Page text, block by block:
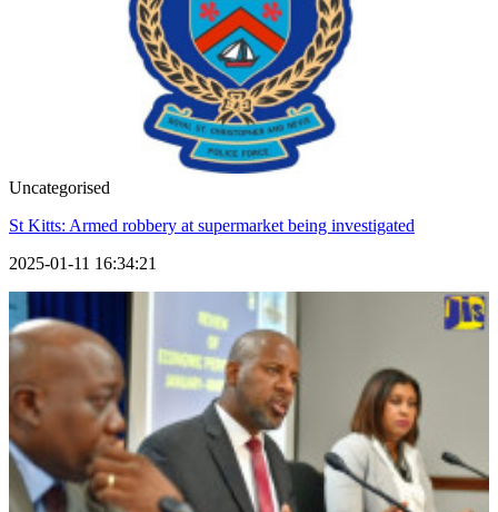
Uncategorised
St Kitts: Armed robbery at supermarket being investigated
2025-01-11 16:34:21